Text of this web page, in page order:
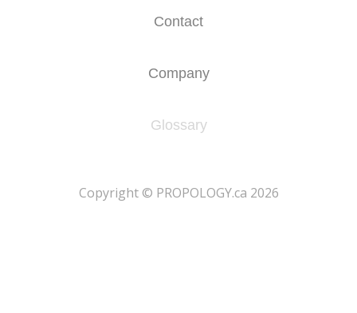
Contact
Company
Glossary
​Copyright © PROPOLOGY.ca 2026